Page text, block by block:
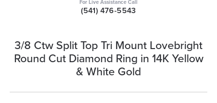
For Live Assistance Call
(541) 476-5543
3/8 Ctw Split Top Tri Mount Lovebright
Round Cut Diamond Ring in 14K Yellow
& White Gold